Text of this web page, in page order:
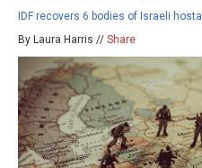
IDF recovers 6 bodies of Israeli
By Laura Harris // Share